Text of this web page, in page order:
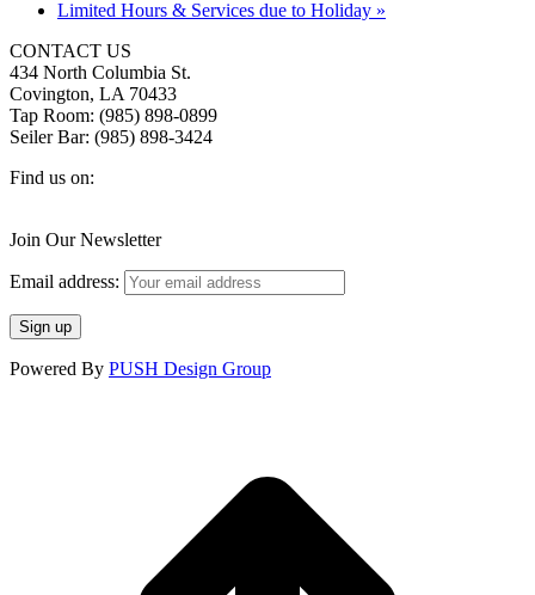
Limited Hours & Services due to Holiday »
CONTACT US
434 North Columbia St.
Covington, LA 70433
Tap Room: (985) 898-0899
Seiler Bar: (985) 898-3424
Find us on:
page
in
window
page
in
window
page
in
window
Join Our Newsletter
Email address:
Powered By PUSH Design Group